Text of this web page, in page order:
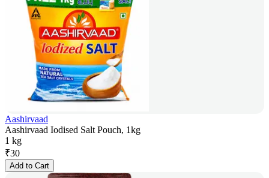
Aashirvaad
Aashirvaad Iodised Salt Pouch, 1kg
1 kg
₹30
Add to Cart